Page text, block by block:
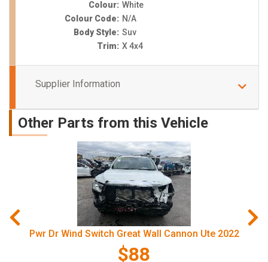
Colour: White
Colour Code: N/A
Body Style: Suv
Trim: X 4x4
Supplier Information
Other Parts from this Vehicle
Pwr Dr Wind Switch Great Wall Cannon Ute 2022
$88